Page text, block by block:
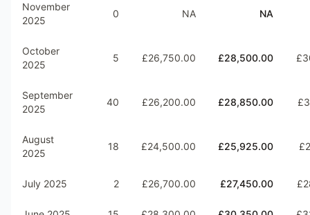
November
2025
0 NA NA
October
2025
5 £26,750.00 £28,500.00
September
2025
40 £26,200.00 £28,850.00
August
2025
18 £24,500.00 £25,925.00
July 2025 2 £26,700.00 £27,450.00